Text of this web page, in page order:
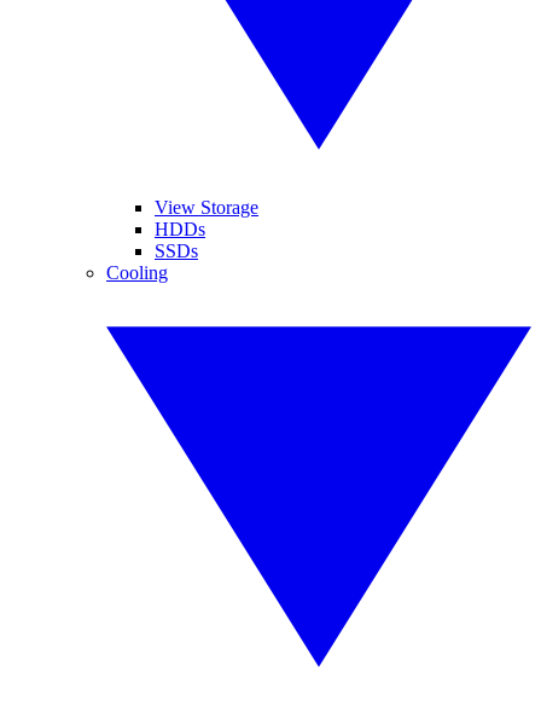
View Storage
HDDs
SSDs
Cooling